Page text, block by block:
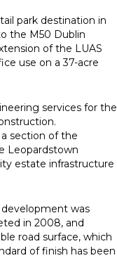
park destination in
the M50 Dublin
of the LUAS
use on a 37-acre
services for the
section of the
Leopardstown
estate infrastructure
was
in 2008, and
road surface, which
of finish has been